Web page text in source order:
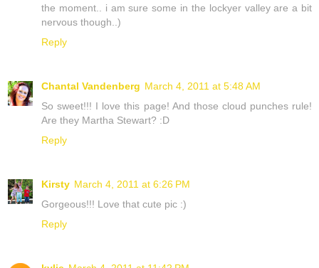
the moment.. i am sure some in the lockyer valley are a bit
nervous though..)
Reply
Chantal Vandenberg March 4, 2011 at 5:48 AM
So sweet!!! I love this page! And those cloud punches rule!
Are they Martha Stewart? :D
Reply
Kirsty March 4, 2011 at 6:26 PM
Gorgeous!!! Love that cute pic :)
Reply